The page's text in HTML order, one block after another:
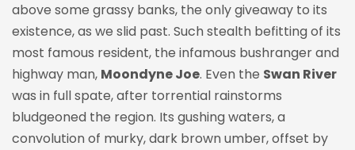
above some grassy banks, the only giveaway to its
existence, as we slid past. Such stealth befitting of its
most famous resident, the infamous bushranger and
highway man, Moondyne Joe. Even the Swan River
was in full spate, after torrential rainstorms
bludgeoned the region. Its gushing waters, a
convolution of murky, dark brown umber, offset by